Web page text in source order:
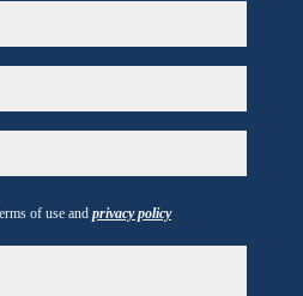
of use and privacy policy